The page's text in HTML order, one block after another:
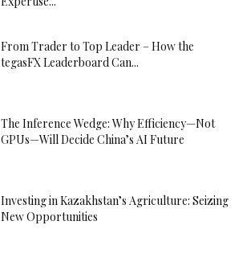
From Trader to Top Leader – How the
tegasFX Leaderboard Can...
The Inference Wedge: Why Efficiency—Not
GPUs—Will Decide China’s AI Future
Investing in Kazakhstan’s Agriculture: Seizing
New Opportunities